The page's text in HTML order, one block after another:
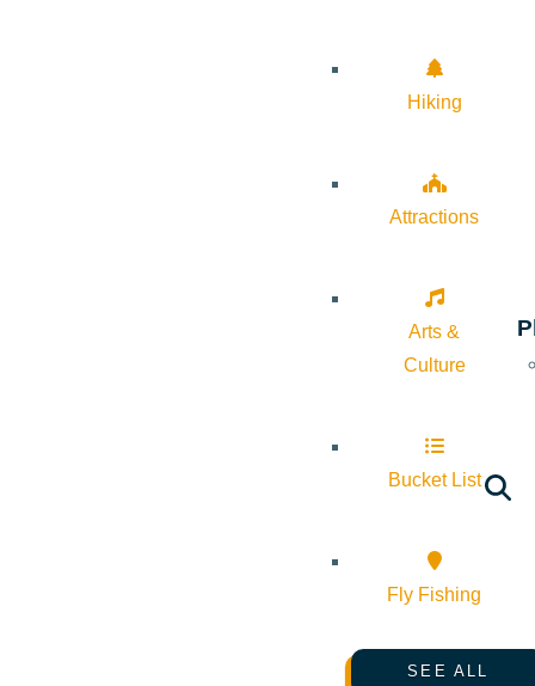
Hiking
Attractions
Arts &
Culture
Bucket List
Fly Fishing
SEE ALL